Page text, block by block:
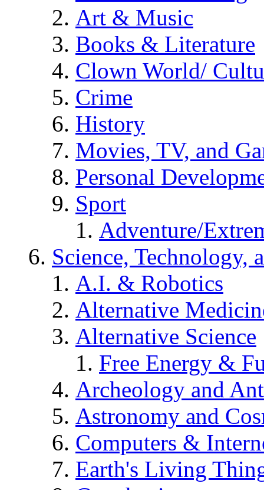
Art & Music
Books & Literature
Clown World/
Crime
History
Movies, TV, and
Personal
Sport
Adventure/
Science, Technology,
A.I. & Robotics
Alternative
Alternative Science
Free Energy &
Archeology and
Astronomy and
Computers &
Earth's Living